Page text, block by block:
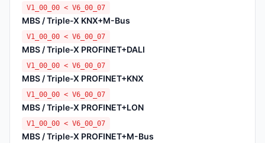
V1_00_00 < V6_00_07
MBS / Triple-X KNX+M-Bus
V1_00_00 < V6_00_07
MBS / Triple-X PROFINET+DALI
V1_00_00 < V6_00_07
MBS / Triple-X PROFINET+KNX
V1_00_00 < V6_00_07
MBS / Triple-X PROFINET+LON
V1_00_00 < V6_00_07
MBS / Triple-X PROFINET+M-Bus